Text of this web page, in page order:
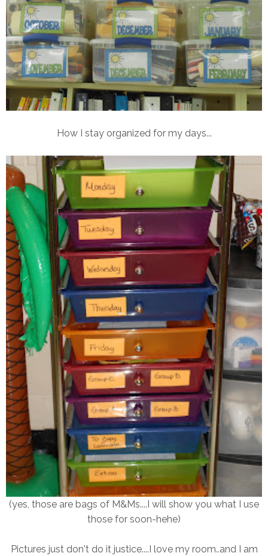
How I stay organized for my days...
(yes, those are bags of M&Ms....I will show you what I use
those for soon-hehe)
Pictures just don't do it justice....I love my room..and I am